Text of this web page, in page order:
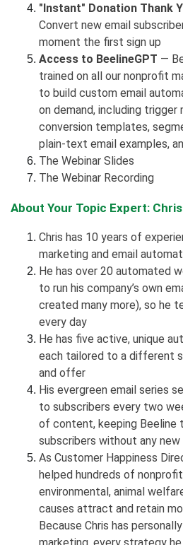
"Instant" Donation Thank
Convert new email
moment the first sign up
Access to BeelineGPT —
trained on all our nonprofit
to build custom email
on demand, including
conversion templates,
plain-text email examples,
The Webinar Slides
The Webinar Recording
About Your Topic Expert:
Chris has 10 years of
marketing and email
He has over 20 automated
to run his company’s own
created many more), so he
every day
He has five active, unique
each tailored to a different
and offer
His evergreen email series
to subscribers every two
of content, keeping Beeline
subscribers without any
As Customer Happiness
helped hundreds of
environmental, animal
causes attract and retain
Because Chris has
marketing, every strategy